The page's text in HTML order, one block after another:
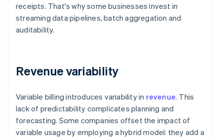
receipts. That's why some businesses invest in
streaming data pipelines, batch aggregation and
auditability.
Revenue variability
Variable billing introduces variability in revenue. This
lack of predictability complicates planning and
forecasting. Some companies offset the impact of
variable usage by employing a hybrid model: they add a